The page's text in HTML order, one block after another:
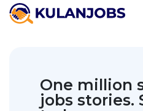
One million
jobs stories.